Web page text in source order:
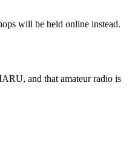
will be held online instead.
, and that amateur radio is